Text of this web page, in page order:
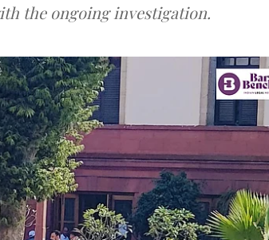
the ongoing investigation.